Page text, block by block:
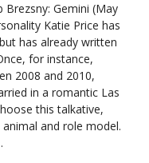
Gemini (May
Katie Price has
has already written
for instance,
2008 and 2010,
in a romantic Las
this talkative,
and role model.